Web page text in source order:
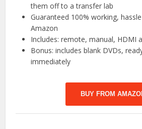
them off to a transfer lab
Guaranteed 100% working,
Amazon
Includes: remote, manual, HDMI
Bonus: includes blank DVDs,
immediately
BUY FROM